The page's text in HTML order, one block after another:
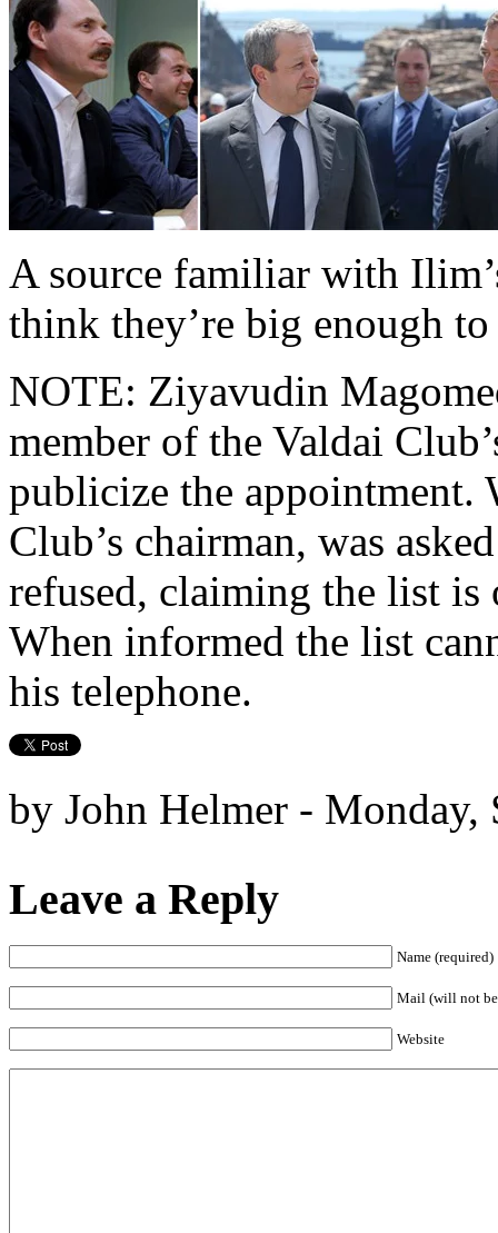
A source familiar with
think they’re big enough
NOTE: Ziyavudin
member of the Valdai
publicize the appointment.
Club’s chairman, was
refused, claiming the list is
When informed the list
his telephone.
by John Helmer - Monday,
Leave a Reply
Name (required)
Mail (will not
Website